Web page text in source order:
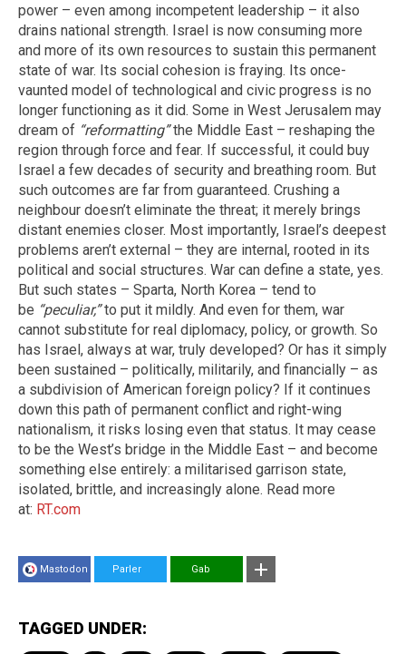
power – even among incompetent leadership – it also
drains national strength. Israel is now consuming more
and more of its own resources to sustain this permanent
state of war. Its social cohesion is fraying. Its once-
vaunted model of technological and civic progress is no
longer functioning as it did. Some in West Jerusalem may
dream of “reformatting”the Middle East – reshaping the
region through force and fear. If successful, it could buy
Israel a few decades of security and breathing room. But
such outcomes are far from guaranteed. Crushing a
neighbour doesn’t eliminate the threat; it merely brings
distant enemies closer. Most importantly, Israel’s deepest
problems aren’t external – they are internal, rooted in its
political and social structures. War can define a state, yes.
But such states – Sparta, North Korea – tend to
be “peculiar,”to put it mildly. And even for them, war
cannot substitute for real diplomacy, policy, or growth. So
has Israel, always at war, truly developed? Or has it simply
been sustained – politically, militarily, and financially – as
a subdivision of American foreign policy? If it continues
down this path of permanent conflict and right-wing
nationalism, it risks losing even that status. It may cease
to be the West’s bridge in the Middle East – and become
something else entirely: a militarised garrison state,
isolated, brittle, and increasingly alone. Read more
at: RT.com
Mastodon Parler Gab
TAGGED UNDER: